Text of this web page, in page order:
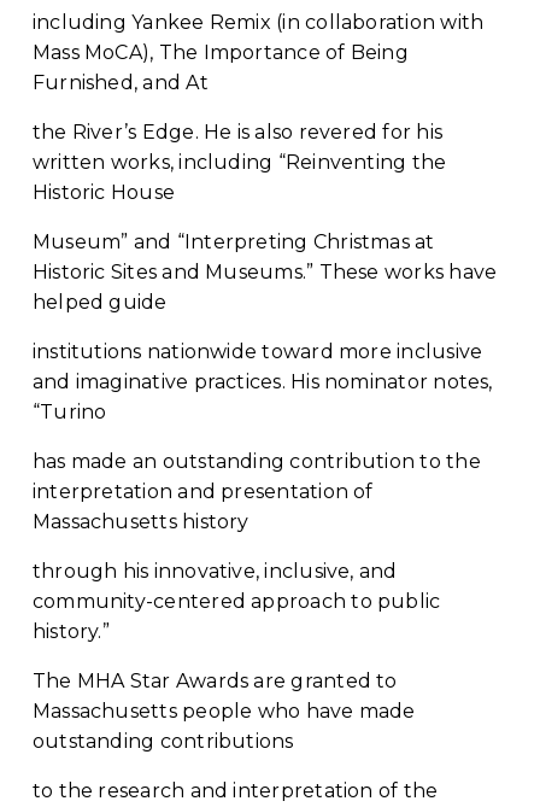
including Yankee Remix (in collaboration with
Mass MoCA), The Importance of Being
Furnished, and At
the River’s Edge. He is also revered for his
written works, including “Reinventing the
Historic House
Museum” and “Interpreting Christmas at
Historic Sites and Museums.” These works have
helped guide
institutions nationwide toward more inclusive
and imaginative practices. His nominator notes,
“Turino
has made an outstanding contribution to the
interpretation and presentation of
Massachusetts history
through his innovative, inclusive, and
community-centered approach to public
history.”
The MHA Star Awards are granted to
Massachusetts people who have made
outstanding contributions
to the research and interpretation of the